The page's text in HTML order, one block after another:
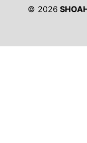
© 2026